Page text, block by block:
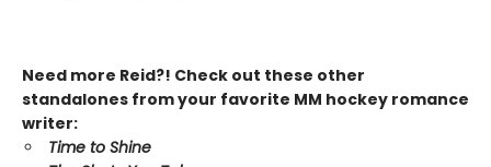
Need more Reid?! Check out these other
standalones from your favorite MM hockey romance
writer:
Time to Shine